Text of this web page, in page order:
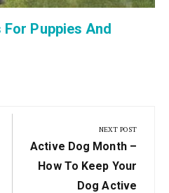
Puppies And
NEXT POST
Next
Post:
Active Dog Month –
How To Keep Your
Dog Active